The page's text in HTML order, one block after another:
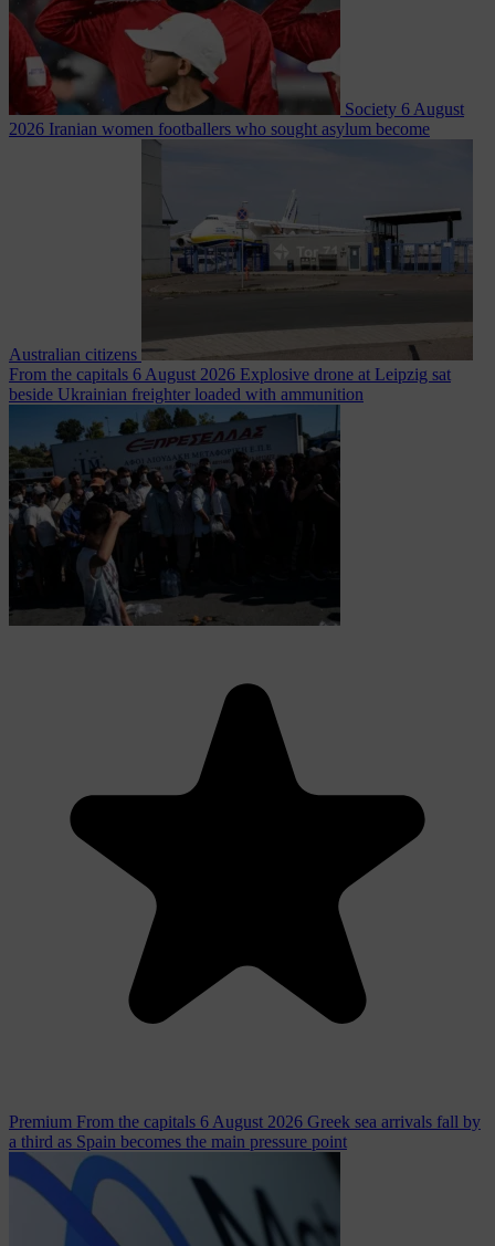
Society 6 August
2026 Iranian women footballers who sought asylum become
Australian citizens
From the capitals 6 August 2026 Explosive drone at Leipzig sat
beside Ukrainian freighter loaded with ammunition
Premium From the capitals 6 August 2026 Greek sea arrivals fall by
a third as Spain becomes the main pressure point